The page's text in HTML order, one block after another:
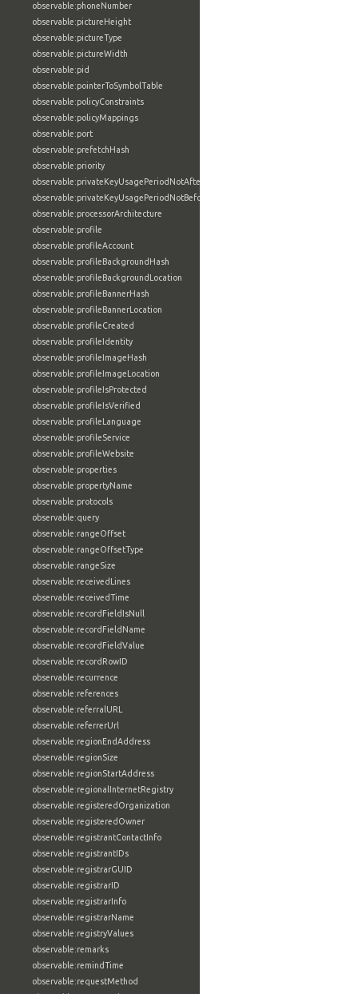
observable:phoneNumber
observable:pictureHeight
observable:pictureType
observable:pictureWidth
observable:pid
observable:pointerToSymbolTable
observable:policyConstraints
observable:policyMappings
observable:port
observable:prefetchHash
observable:priority
observable:privateKeyUsagePeriodNotAfter
observable:privateKeyUsagePeriodNotBefore
observable:processorArchitecture
observable:profile
observable:profileAccount
observable:profileBackgroundHash
observable:profileBackgroundLocation
observable:profileBannerHash
observable:profileBannerLocation
observable:profileCreated
observable:profileIdentity
observable:profileImageHash
observable:profileImageLocation
observable:profileIsProtected
observable:profileIsVerified
observable:profileLanguage
observable:profileService
observable:profileWebsite
observable:properties
observable:propertyName
observable:protocols
observable:query
observable:rangeOffset
observable:rangeOffsetType
observable:rangeSize
observable:receivedLines
observable:receivedTime
observable:recordFieldIsNull
observable:recordFieldName
observable:recordFieldValue
observable:recordRowID
observable:recurrence
observable:references
observable:referralURL
observable:referrerUrl
observable:regionEndAddress
observable:regionSize
observable:regionStartAddress
observable:regionalInternetRegistry
observable:registeredOrganization
observable:registeredOwner
observable:registrantContactInfo
observable:registrantIDs
observable:registrarGUID
observable:registrarID
observable:registrarInfo
observable:registrarName
observable:registryValues
observable:remarks
observable:remindTime
observable:requestMethod